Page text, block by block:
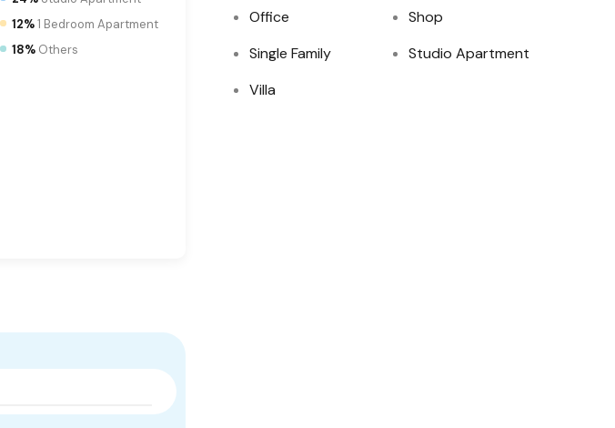
12%1 Bedroom Apartment
18% Others
Office
Shop
Single Family
Studio Apartment
Villa